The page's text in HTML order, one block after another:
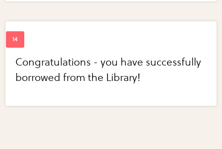
Congratulations - you have successfully
borrowed from the Library!